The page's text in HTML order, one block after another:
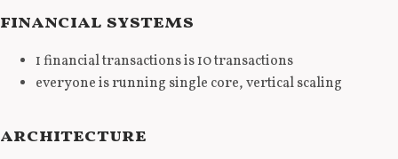
financial systems
1 financial transactions is 10 transactions
everyone is running single core, vertical scaling
architecture